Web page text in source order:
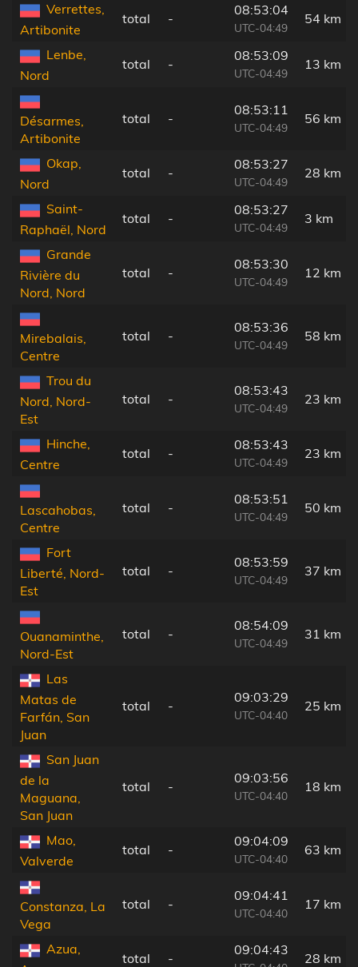
Verrettes,
Artibonite
total -
08:53:04
UTC-04:49
54 km
Lenbe,
Nord
total -
08:53:09
UTC-04:49
13 km
Désarmes,
Artibonite
total -
08:53:11
UTC-04:49
56 km
Okap,
Nord
total -
08:53:27
UTC-04:49
28 km
Saint-
Raphaël, Nord
total -
08:53:27
UTC-04:49
3 km
Grande
Rivière du
Nord, Nord
total -
08:53:30
UTC-04:49
12 km
Mirebalais,
Centre
total -
08:53:36
UTC-04:49
58 km
Trou du
Nord, Nord-
Est
total -
08:53:43
UTC-04:49
23 km
Hinche,
Centre
total -
08:53:43
UTC-04:49
23 km
Lascahobas,
Centre
total -
08:53:51
UTC-04:49
50 km
Fort
Liberté, Nord-
Est
total -
08:53:59
UTC-04:49
37 km
Ouanaminthe,
Nord-Est
total -
08:54:09
UTC-04:49
31 km
Las
Matas de
Farfán, San
Juan
total -
09:03:29
UTC-04:40
25 km
San Juan
de la
Maguana,
San Juan
total -
09:03:56
UTC-04:40
18 km
Mao,
Valverde
total -
09:04:09
UTC-04:40
63 km
Constanza, La
Vega
total -
09:04:41
UTC-04:40
17 km
Azua,
total -
09:04:43
28 km